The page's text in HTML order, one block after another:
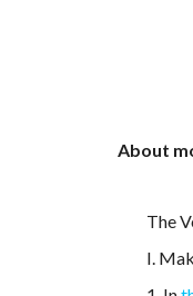
About
The
I.